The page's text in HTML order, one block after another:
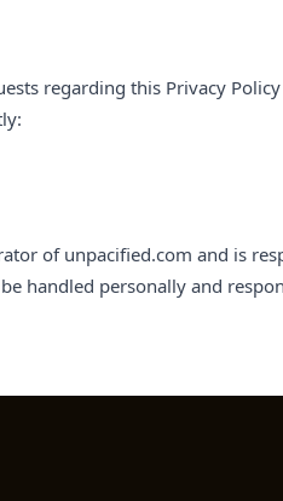
regarding this Privacy
of unpacified.com and is
handled personally and